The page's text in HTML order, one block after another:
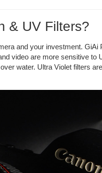
& UV Filters?
and your investment.
video are more sensitive to
water. Ultra Violet filters